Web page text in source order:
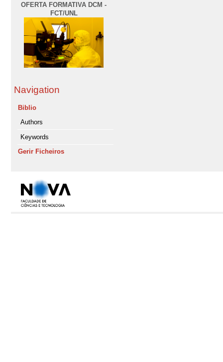
OFERTA FORMATIVA DCM -
FCT/UNL
Navigation
Biblio
Authors
Keywords
Gerir Ficheiros